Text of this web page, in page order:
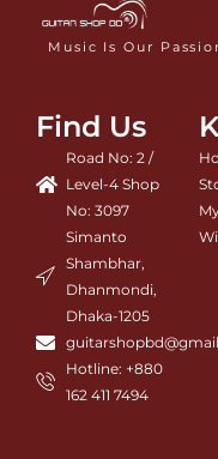
Music Is Our
Find Us
Road No: 2 /
Level-4 Shop
No: 3097
Simanto
Shambhar,
Dhanmondi,
Dhaka-1205
Hotline: +880
162 411 7494